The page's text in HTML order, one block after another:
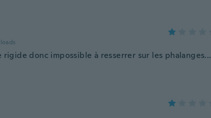
rigide donc impossible à resserrer sur les phalanges...